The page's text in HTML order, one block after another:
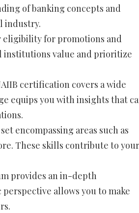
of banking concepts and
industry.
eligibility for promotions and
institutions value and prioritize
certification covers a wide
equips you with insights that
encompassing areas such as
These skills contribute to your
provides an in-depth
allows you to make